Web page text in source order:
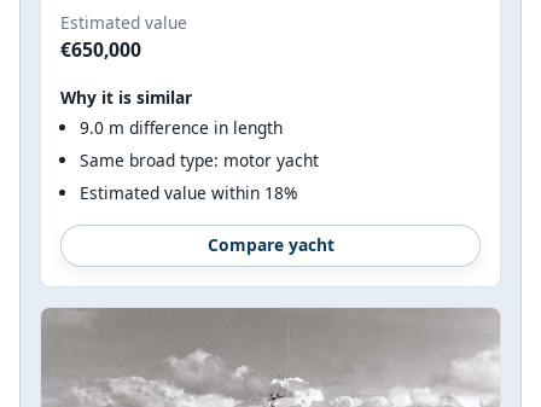
Estimated value
€650,000
Why it is similar
9.0 m difference in length
Same broad type: motor yacht
Estimated value within 18%
Compare yacht